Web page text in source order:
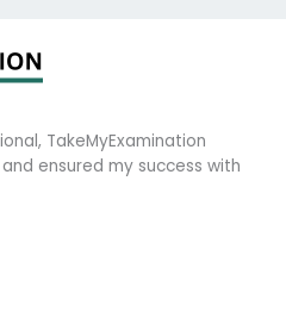
TakeMyExamination
ensured my success with